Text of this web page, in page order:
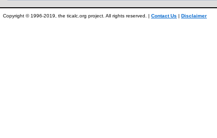
Copyright © 1996-2019, the ticalc.org project. All rights reserved. | Contact Us | Disclaimer